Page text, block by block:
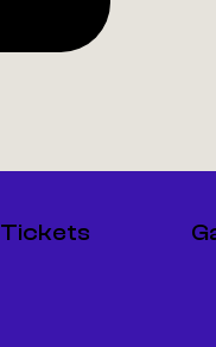
Tickets